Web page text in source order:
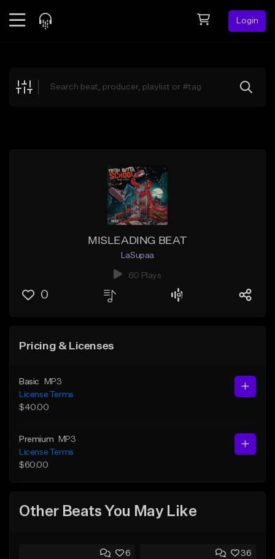
Login
Explore
MISLEADING BEAT
LaSupaa
60 Plays
0
Pricing & Licenses
Basic
MP3
License Terms
$40.00
Premium
MP3
License Terms
$60.00
Other Beats You May Like
6 36